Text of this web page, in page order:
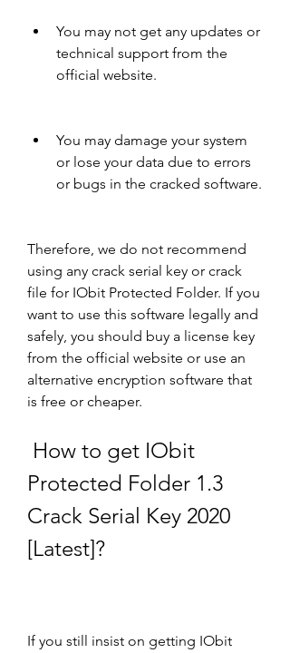
You may not get any updates or
technical support from the
official website.
You may damage your system
or lose your data due to errors
or bugs in the cracked software.
Therefore, we do not recommend
using any crack serial key or crack
file for IObit Protected Folder. If you
want to use this software legally and
safely, you should buy a license key
from the official website or use an
alternative encryption software that
is free or cheaper.
Protected Folder 1.3
Crack Serial Key 2020
[Latest]?
If you still insist on getting IObit